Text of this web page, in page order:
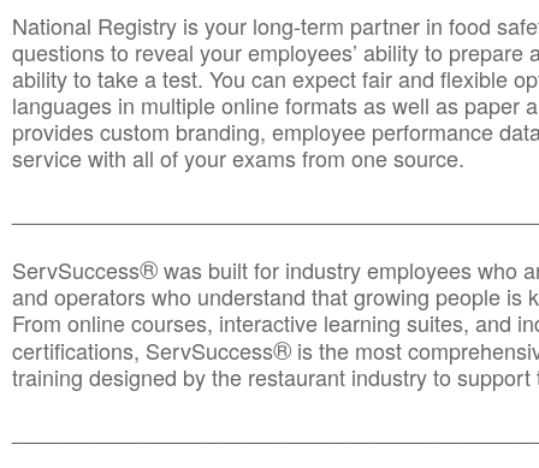
National Registry is your long-term partner in food
questions to reveal your employees’ ability to prepare
ability to take a test. You can expect fair and flexible
languages in multiple online formats as well as paper
provides custom branding, employee performance
service with all of your exams from one source.
ServSuccess®was built for industry employees who
and operators who understand that growing people is
From online courses, interactive learning suites, and
certifications, ServSuccess® is the most
training designed by the restaurant industry to